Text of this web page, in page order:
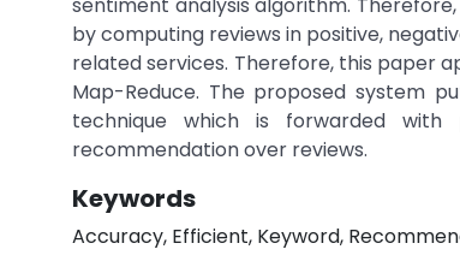
by computing reviews in positive,
related services. Therefore, this paper
Map-Reduce. The proposed system
technique which is forwarded
recommendation over reviews.
Keywords
Accuracy, Efficient, Keyword,